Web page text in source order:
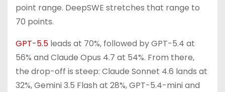
point range. DeepSWE stretches that range to
70 points.
GPT-5.5 leads at 70%, followed by GPT-5.4 at
56% and Claude Opus 4.7 at 54%. From there,
the drop-off is steep: Claude Sonnet 4.6 lands at
32%, Gemini 3.5 Flash at 28%, GPT-5.4-mini and